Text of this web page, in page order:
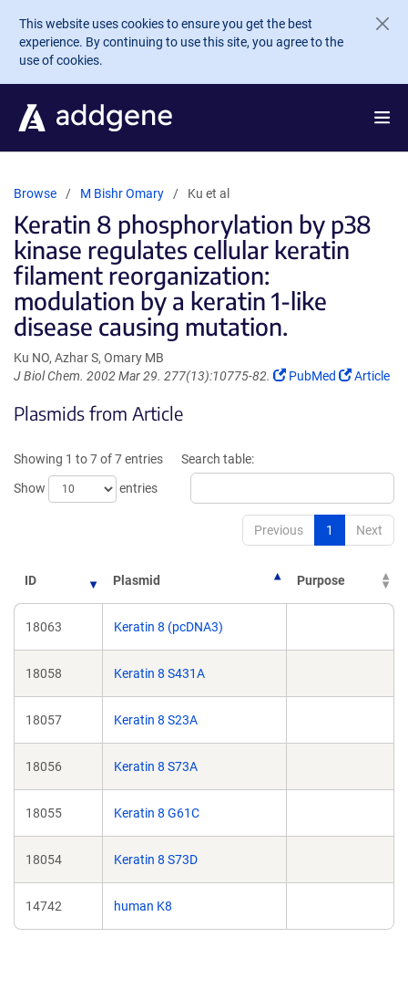
Skip to main content
This website uses cookies to ensure you get the best
experience. By continuing to use this site, you agree to the
use of cookies.
Browse M Bishr Omary Ku et al
Keratin 8 phosphorylation by p38
kinase regulates cellular keratin
filament reorganization:
modulation by a keratin 1-like
disease causing mutation.
Ku NO, Azhar S, Omary MB
J Biol Chem. 2002 Mar 29. 277(13):10775-82.
(Link
PubMed
(Link
Article
Plasmids from Article
Showing 1 to 7 of 7 entries
Show
entries
Search table:
Previous 1 Next
ID Plasmid Purpose
18063 Keratin 8 (pcDNA3)
18058 Keratin 8 S431A
18057 Keratin 8 S23A
18056 Keratin 8 S73A
18055 Keratin 8 G61C
18054 Keratin 8 S73D
14742 human K8